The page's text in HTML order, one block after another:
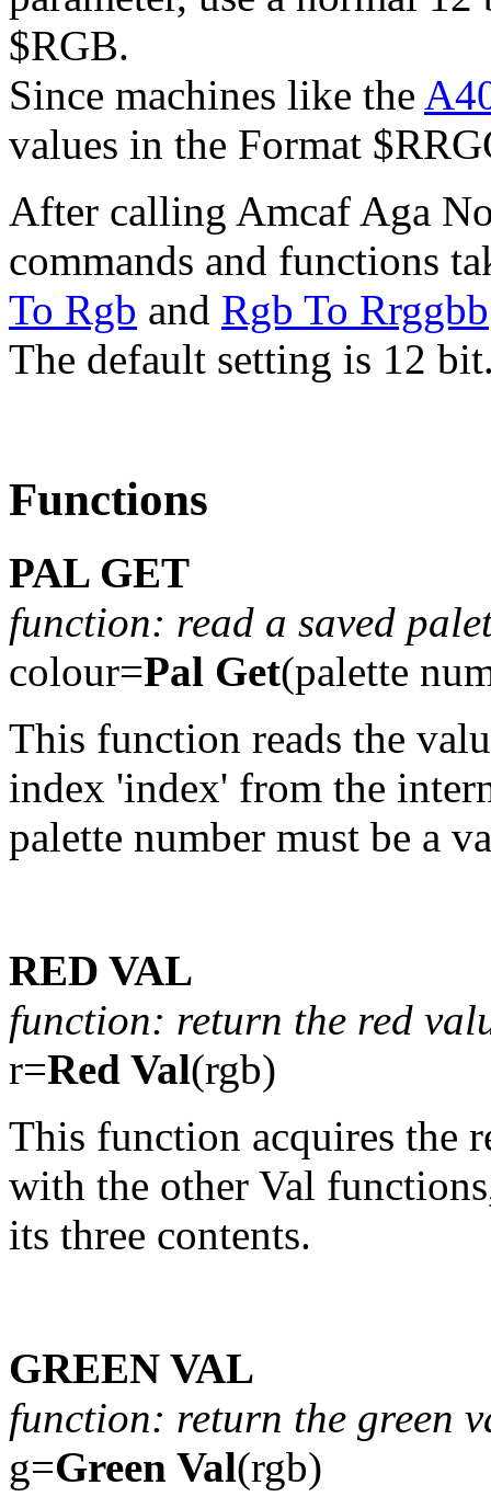
$RGB.
Since machines like the
values in the Format
After calling Amcaf Aga
commands and functions
To Rgb and Rgb To Rrggbb
The default setting is 12
Functions
PAL GET
function: read a saved
colour=Pal Get(palette
This function reads the
index 'index' from the
palette number must be a
RED VAL
function: return the red
r=Red Val(rgb)
This function acquires the
with the other Val
its three contents.
GREEN VAL
function: return the green
g=Green Val(rgb)